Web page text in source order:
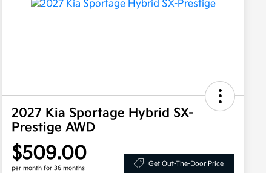
2027 Kia Sportage Hybrid SX-
Prestige AWD
$509.00
per month for 36 months
Get Out-The-Door Price